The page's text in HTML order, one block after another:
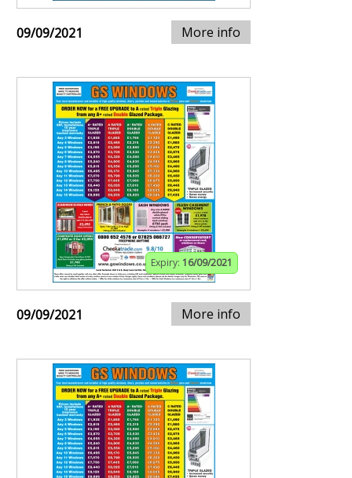
09/09/2021 More info
Expiry: 16/09/2021
09/09/2021 More info